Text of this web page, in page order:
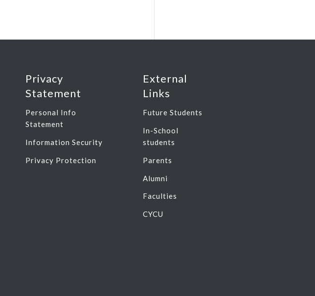
Privacy
Statement
Personal Info
Statement
Information Security
Privacy Protection
External
Links
Future Students
In-School
students
Parents
Alumni
Faculties
CYCU